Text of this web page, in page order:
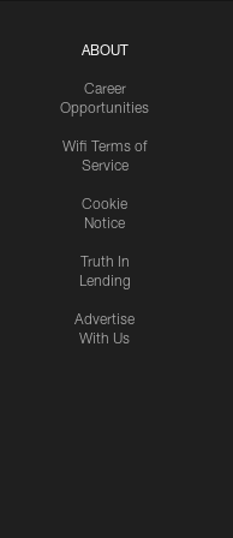
ABOUT
Career
Opportunities
Wifi Terms of
Service
Cookie
Notice
Truth In
Lending
Advertise
With Us